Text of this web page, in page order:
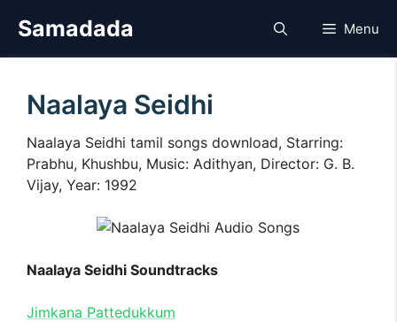
Samadada Menu
Naalaya Seidhi
Naalaya Seidhi tamil songs download, Starring:
Prabhu, Khushbu, Music: Adithyan, Director: G. B.
Vijay, Year: 1992
Naalaya Seidhi Soundtracks
Jimkana Pattedukkum